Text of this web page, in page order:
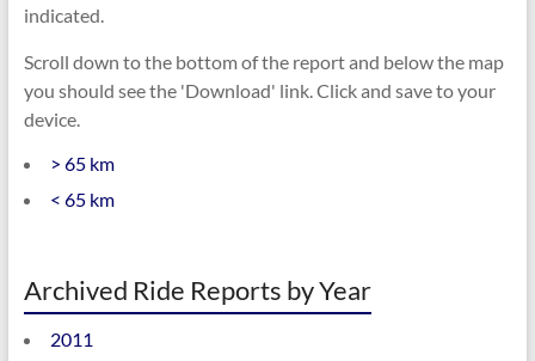
indicated.
Scroll down to the bottom of the report and below the map
you should see the 'Download' link. Click and save to your
device.
> 65 km
< 65 km
Archived Ride Reports by Year
2011